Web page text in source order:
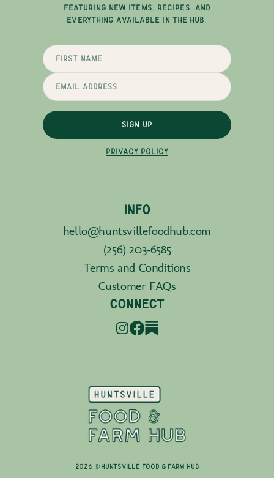
FEATURING NEW ITEMS, RECIPES, AND
EVERYTHING AVAILABLE IN THE HUB.
SIGN UP
PRIVACY POLICY
INFO
hello@huntsvillefoodhub.com
(256) 203-6585
Terms and Conditions
Customer FAQs
CONNECT
2026 © Huntsville Food & Farm Hub